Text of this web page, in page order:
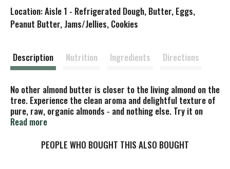
s
Location: Aisle 1 - Refrigerated Dough, Butter, Eggs,
Peanut Butter, Jams/Jellies, Cookies
Description Nutrition Ingredients Directions
No other almond butter is closer to the living almond on the
tree. Experience the clean aroma and delightful texture of
pure, raw, organic almonds - and nothing else. Try it on
bread or fruit, add it to smoothies or use it to top your
protein, vitamins and minerals to your diet with absolutely
Read more
PEOPLE WHO BOUGHT THIS ALSO BOUGHT